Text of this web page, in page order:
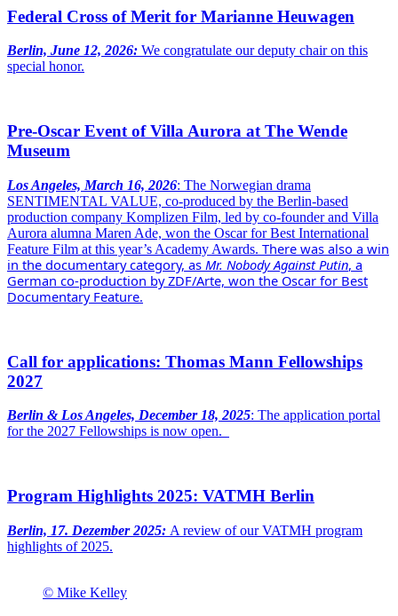
Federal Cross of Merit for Marianne Heuwagen
Berlin, June 12, 2026: We congratulate our deputy chair on this
special honor.
Pre-Oscar Event of Villa Aurora at The Wende
Museum
Los Angeles, March 16, 2026: The Norwegian drama
SENTIMENTAL VALUE, co-produced by the Berlin-based
production company Komplizen Film, led by co-founder and Villa
Aurora alumna Maren Ade, won the Oscar for Best International
Feature Film at this year’s Academy Awards. There was also a win
in the documentary category, as Mr. Nobody Against Putin, a
German co-production by ZDF/Arte, won the Oscar for Best
Documentary Feature.
Call for applications: Thomas Mann Fellowships
2027
Berlin & Los Angeles, December 18, 2025: The application portal
for the 2027 Fellowships is now open.
Program Highlights 2025: VATMH Berlin
Berlin, 17. Dezember 2025: A review of our VATMH program
highlights of 2025.
© Mike Kelley